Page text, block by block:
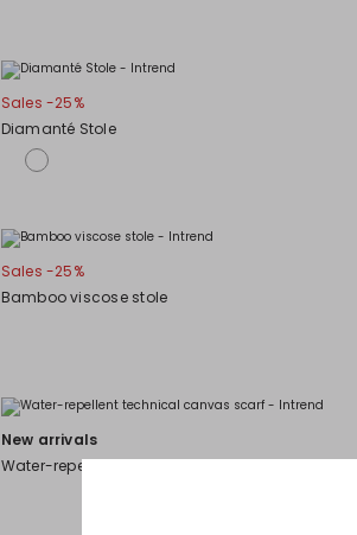
Sales -25%
Diamanté Stole
Sales -25%
Bamboo viscose stole
New arrivals
Water-repellent technical canvas scarf